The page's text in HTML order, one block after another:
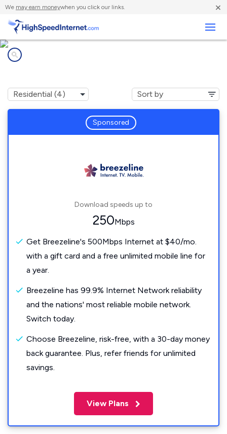
We may earn moneywhen you click our links. ×
Sponsored
Download speeds up to
250Mbps
Get Breezeline's 500Mbps Internet at $40/mo.
with a gift card and a free unlimited mobile line for
a year.
Breezeline has 99.9% Internet Network reliability
and the nations' most reliable mobile network.
Switch today.
Choose Breezeline, risk-free, with a 30-day money
back guarantee. Plus, refer friends for unlimited
savings.
View Plans